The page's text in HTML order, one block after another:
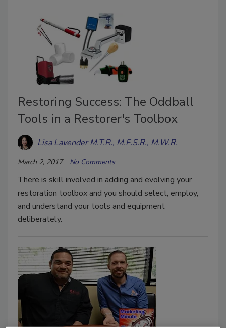
Restoring Success: The Oddball
Tools in a Restorer's Toolbox
Lisa Lavender M.T.R., M.F.S.R., M.W.R.
March 2, 2017 No Comments
There is skill involved in adding and evolving your
restoration toolbox and you should select, employ,
and understand your tools and equipment
deliberately.